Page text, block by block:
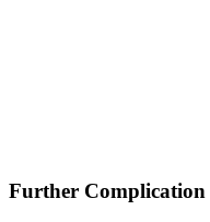
Further Complication